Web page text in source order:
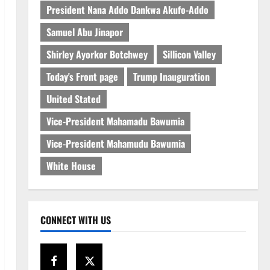
President Nana Addo Dankwa Akufo-Addo
Samuel Abu Jinapor
Shirley Ayorkor Botchwey
Sillicon Valley
Today's Front page
Trump Inauguration
United Stated
Vice-President Mahamadu Bawumia
Vice-President Mahamudu Bawumia
White House
CONNECT WITH US